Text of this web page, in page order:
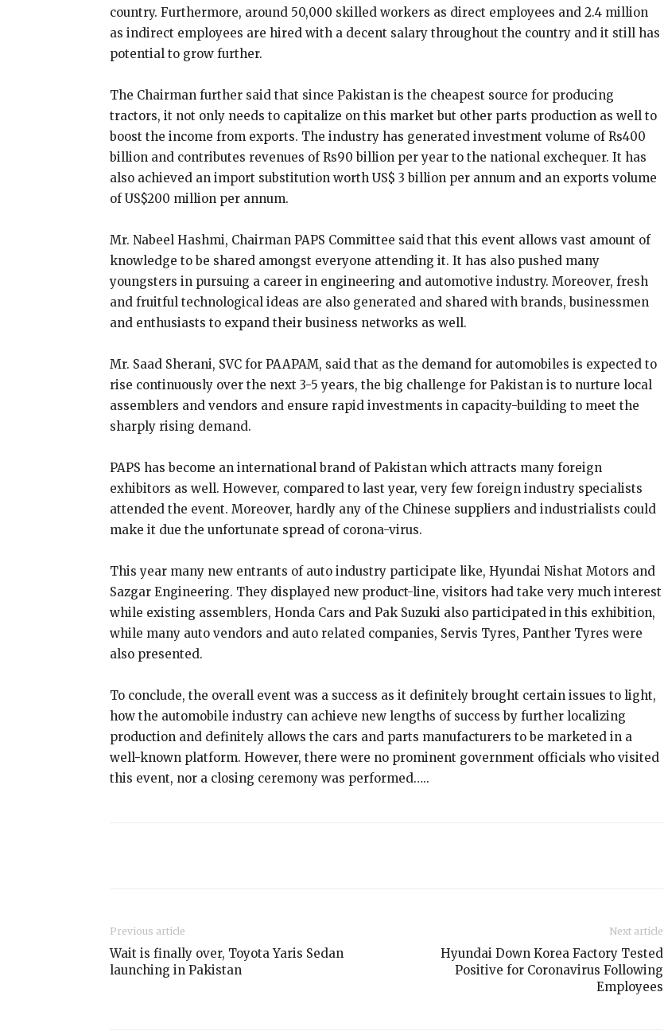
country. Furthermore, around 50,000 skilled workers as direct employees and 2.4 million
as indirect employees are hired with a decent salary throughout the country and it still has
potential to grow further.
The Chairman further said that since Pakistan is the cheapest source for producing
tractors, it not only needs to capitalize on this market but other parts production as well to
boost the income from exports. The industry has generated investment volume of Rs400
billion and contributes revenues of Rs90 billion per year to the national exchequer. It has
also achieved an import substitution worth US$ 3 billion per annum and an exports volume
of US$200 million per annum.
Mr. Nabeel Hashmi, Chairman PAPS Committee said that this event allows vast amount of
knowledge to be shared amongst everyone attending it. It has also pushed many
youngsters in pursuing a career in engineering and automotive industry. Moreover, fresh
and fruitful technological ideas are also generated and shared with brands, businessmen
and enthusiasts to expand their business networks as well.
Mr. Saad Sherani, SVC for PAAPAM, said that as the demand for automobiles is expected to
rise continuously over the next 3-5 years, the big challenge for Pakistan is to nurture local
assemblers and vendors and ensure rapid investments in capacity-building to meet the
sharply rising demand.
PAPS has become an international brand of Pakistan which attracts many foreign
exhibitors as well. However, compared to last year, very few foreign industry specialists
attended the event. Moreover, hardly any of the Chinese suppliers and industrialists could
make it due the unfortunate spread of corona-virus.
This year many new entrants of auto industry participate like, Hyundai Nishat Motors and
Sazgar Engineering. They displayed new product-line, visitors had take very much interest
while existing assemblers, Honda Cars and Pak Suzuki also participated in this exhibition,
while many auto vendors and auto related companies, Servis Tyres, Panther Tyres were
also presented.
To conclude, the overall event was a success as it definitely brought certain issues to light,
how the automobile industry can achieve new lengths of success by further localizing
production and definitely allows the cars and parts manufacturers to be marketed in a
well-known platform. However, there were no prominent government officials who visited
this event, nor a closing ceremony was performed…..
Previous article
Wait is finally over, Toyota Yaris Sedan
launching in Pakistan
Next article
Hyundai Down Korea Factory Tested
Positive for Coronavirus Following
Employees